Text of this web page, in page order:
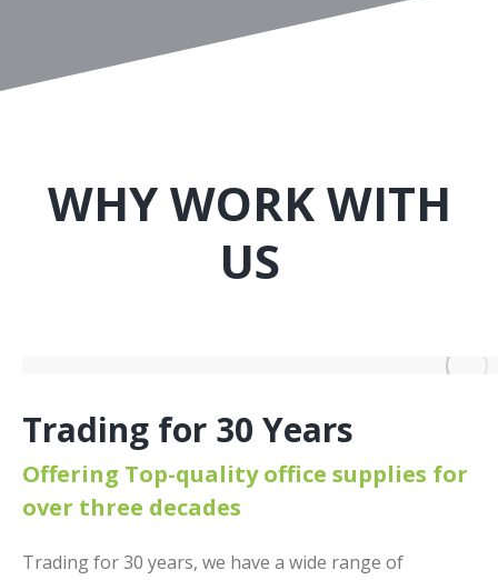
WHY WORK WITH
US
Trading for 30 Years
Offering Top-quality office supplies for
over three decades
Trading for 30 years, we have a wide range of